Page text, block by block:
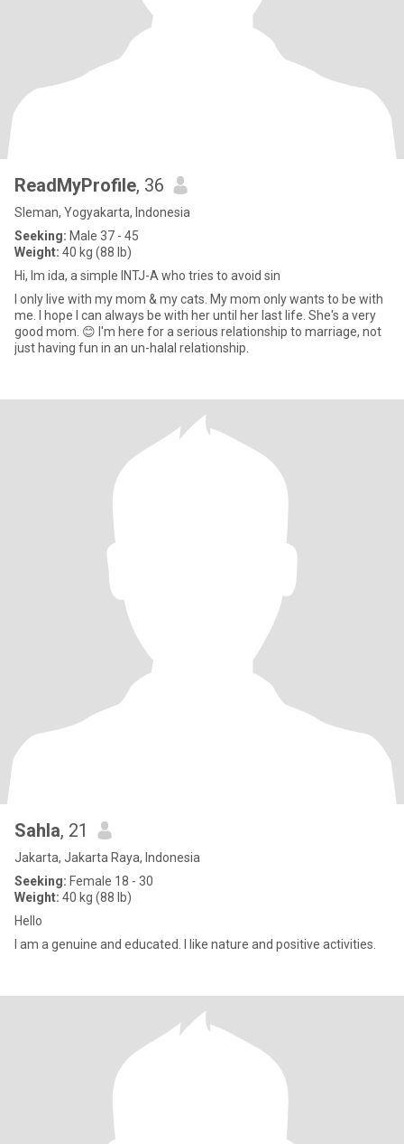
ReadMyProfile, 36
Sleman, Yogyakarta, Indonesia
Seeking: Male 37 - 45
Weight: 40 kg (88 lb)
Hi, Im ida, a simple INTJ-A who tries to avoid sin
I only live with my mom & my cats. My mom only wants to be with
me. I hope I can always be with her until her last life. She's a very
good mom. 😊 I'm here for a serious relationship to marriage, not
just having fun in an un-halal relationship.
Sahla, 21
Jakarta, Jakarta Raya, Indonesia
Seeking: Female 18 - 30
Weight: 40 kg (88 lb)
Hello
I am a genuine and educated. I like nature and positive activities.